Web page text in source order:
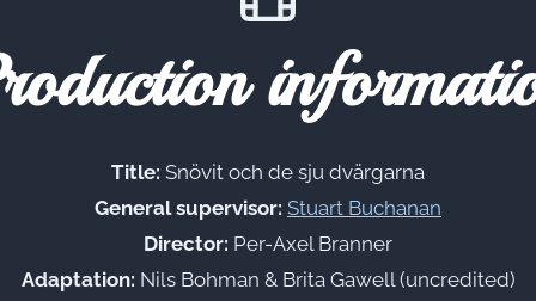
Title: Snövit och de sju dvärgarna
General supervisor: Stuart Buchanan
Director: Per-Axel Branner
Adaptation: Nils Bohman & Brita Gawell (uncredited)